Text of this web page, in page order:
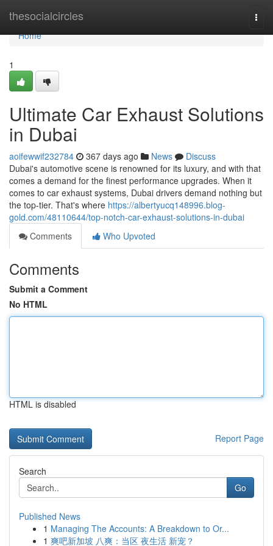
thesocialcircles
Home
Home
1
Ultimate Car Exhaust Solutions
in Dubai
aoifewwif232784 367 days ago News
Discuss
Dubai's automotive scene is renowned for its luxury, and with that
comes a demand for the finest performance upgrades. When it
comes to car exhaust systems, Dubai drivers demand nothing but
the top-tier. That's where https://albertyucq148996.blog-
gold.com/48110644/top-notch-car-exhaust-solutions-in-dubai
Comments
Who Upvoted
Comments
Submit a Comment
No HTML
HTML is disabled
Report Page
Search
Go
Published News
1 Managing The Accounts: A Breakdown to Or...
1 爽吧新加坡 八爽：当区 夜生活 新宠？